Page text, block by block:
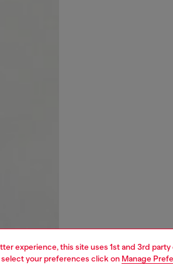
experience, this site uses 1st and 3rd
your preferences click on Manage